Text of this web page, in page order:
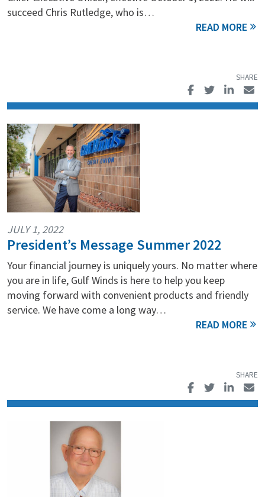
succeed Chris Rutledge, who is…
President’s Message Summer 2022
JULY 1, 2022
Your financial journey is uniquely yours. No matter where
you are in life, Gulf Winds is here to help you keep
moving forward with convenient products and friendly
service. We have come a long way…